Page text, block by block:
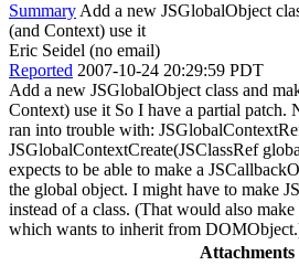
Summary Add a new JSGlobalObject
(and Context) use it
Eric Seidel (no email)
Reported 2007-10-24 20:29:59 PDT
Add a new JSGlobalObject class and
Context) use it So I have a partial patch.
ran into trouble with:
JSGlobalContextCreate(JSClassRef
expects to be able to make a
the global object. I might have to make
instead of a class. (That would also
which wants to inherit from
Attachments